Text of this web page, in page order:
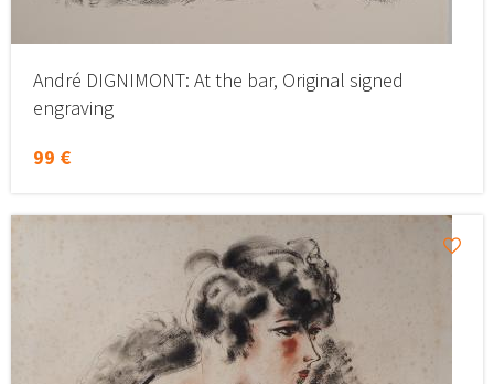
André DIGNIMONT: At the bar, Original signed
engraving
99 €